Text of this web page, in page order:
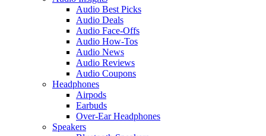
Audio Best Picks
Audio Deals
Audio Face-Offs
Audio How-Tos
Audio News
Audio Reviews
Audio Coupons
Headphones
Airpods
Earbuds
Over-Ear Headphones
Speakers